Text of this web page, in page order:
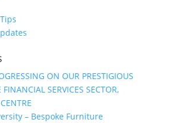
ON OUR PRESTIGIOUS
FINANCIAL SERVICES SECTOR,
– Bespoke Furniture